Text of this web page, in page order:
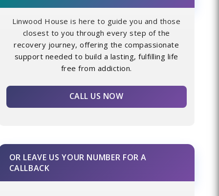
Linwood House is here to guide you and those
closest to you through every step of the
recovery journey, offering the compassionate
support needed to build a lasting, fulfilling life
free from addiction.
CALL US NOW
OR LEAVE US YOUR NUMBER FOR A
CALLBACK